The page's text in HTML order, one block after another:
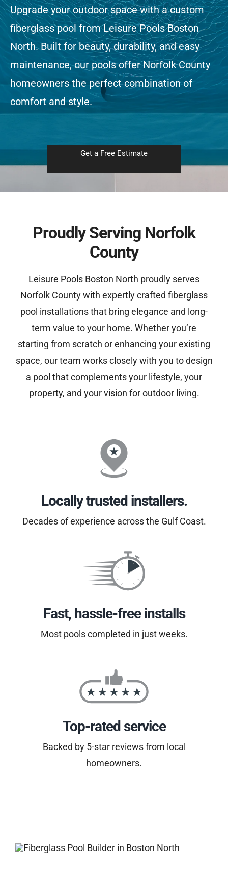
Free Estimate
Upgrade your outdoor space with a custom
fiberglass pool from Leisure Pools Boston
North. Built for beauty, durability, and easy
maintenance, our pools offer Norfolk County
homeowners the perfect combination of
comfort and style.
Get a Free Estimate
Proudly Serving Norfolk
County
Leisure Pools Boston North proudly serves
Norfolk County with expertly crafted fiberglass
pool installations that bring elegance and long-
term value to your home. Whether you’re
starting from scratch or enhancing your existing
space, our team works closely with you to design
a pool that complements your lifestyle, your
property, and your vision for outdoor living.
Locally trusted installers.
Decades of experience across the Gulf Coast.
Fast, hassle-free installs
Most pools completed in just weeks.
Top-rated service
Backed by 5-star reviews from local
homeowners.